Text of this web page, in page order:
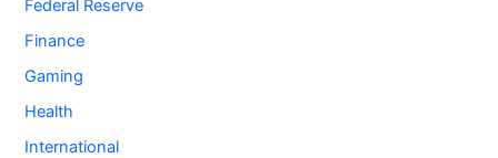
Federal Reserve
Finance
Gaming
Health
International